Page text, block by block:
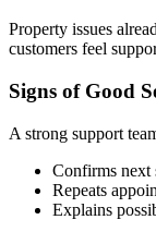
Property issues
customers feel
Signs of Good
A strong support
Confirms next
Repeats
Explains